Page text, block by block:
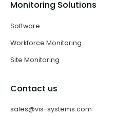
Monitoring Solutions
Software
Workforce Monitoring
Site Monitoring
Contact us
sales@vis-systems.com